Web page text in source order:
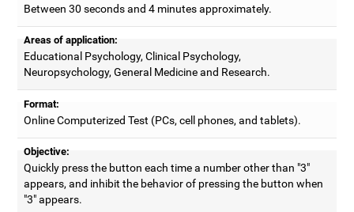
Between 30 seconds and 4 minutes approximately.
Areas of application:
Educational Psychology, Clinical Psychology,
Neuropsychology, General Medicine and Research.
Format:
Online Computerized Test (PCs, cell phones, and tablets).
Objective:
Quickly press the button each time a number other than "3"
appears, and inhibit the behavior of pressing the button when
"3" appears.